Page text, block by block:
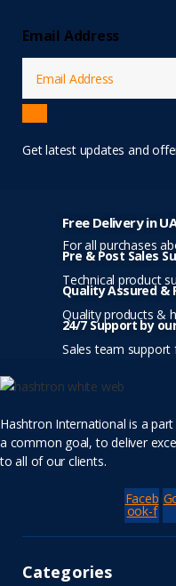
Email Address
Get latest updates and
Free Delivery in
For all purchases
Pre & Post Sales
Technical product
Quality Assured &
Quality products &
24/7 Support by
Sales team support
Hashtron International is a
a common goal, to deliver
to all of our clients.
Faceb
ook-f
Categories